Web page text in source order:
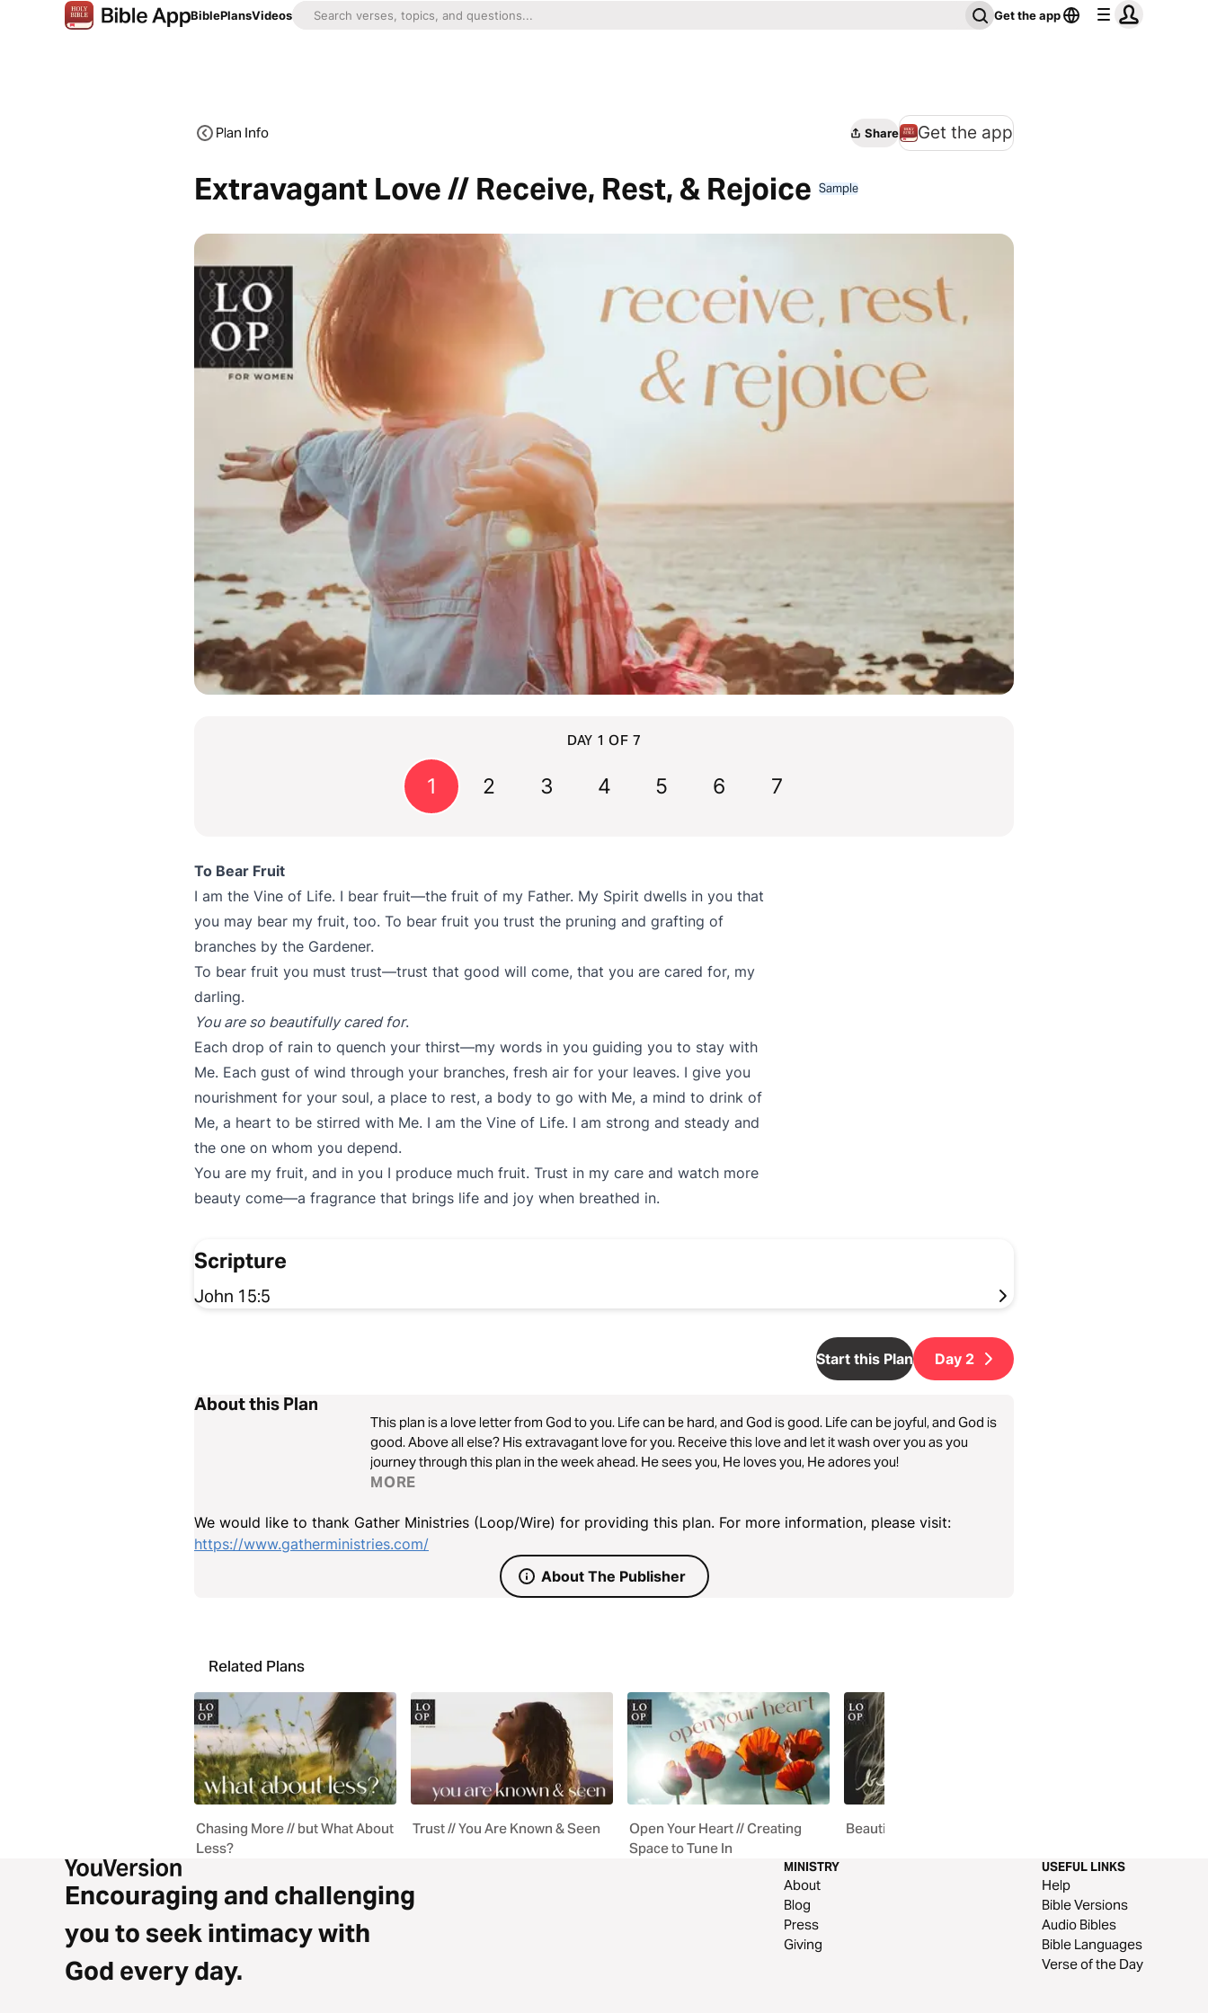
BiblePlansVideos Get the app
Plan Info Share Get the app
Extravagant Love // Receive, Rest, & Rejoice Sample
DAY 1 OF 7
1 2 3 4 5 6 7
To Bear Fruit
I am the Vine of Life. I bear fruit—the fruit of my Father. My Spirit dwells in you that
you may bear my fruit, too. To bear fruit you trust the pruning and grafting of
branches by the Gardener.
To bear fruit you must trust—trust that good will come, that you are cared for, my
darling.
You are so beautifully cared for.
Each drop of rain to quench your thirst—my words in you guiding you to stay with
Me. Each gust of wind through your branches, fresh air for your leaves. I give you
nourishment for your soul, a place to rest, a body to go with Me, a mind to drink of
Me, a heart to be stirred with Me. I am the Vine of Life. I am strong and steady and
the one on whom you depend.
You are my fruit, and in you I produce much fruit. Trust in my care and watch more
beauty come—a fragrance that brings life and joy when breathed in.
Scripture
John 15:5
Start this Plan Day 2
About this Plan
This plan is a love letter from God to you. Life can be hard, and God is good. Life can be joyful, and God is
good. Above all else? His extravagant love for you. Receive this love and let it wash over you as you
journey through this plan in the week ahead. He sees you, He loves you, He adores you!
MORE
We would like to thank Gather Ministries (Loop/Wire) for providing this plan. For more information, please visit:
https://www.gatherministries.com/
About The Publisher
Related Plans
Chasing More // but What About
Less?
Trust // You Are Known & Seen
Open Your Heart // Creating
Space to Tune In
Beautiful // You Already Are
Encouraging and challenging
you to seek intimacy with
God every day.
MINISTRY
About
Blog
Press
Giving
USEFUL LINKS
Help
Bible Versions
Audio Bibles
Bible Languages
Verse of the Day